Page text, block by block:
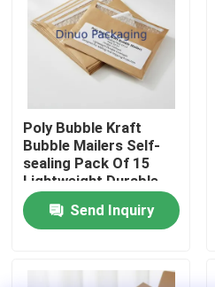
Videos
Factory Tour
Quality Control
Contact Us
Poly Bubble Kraft
Bubble Mailers Self-
sealing Pack Of 15
Lightweight Durable
Envelopes Designed
For Mailing And
Shipping Protection
Send Inquiry